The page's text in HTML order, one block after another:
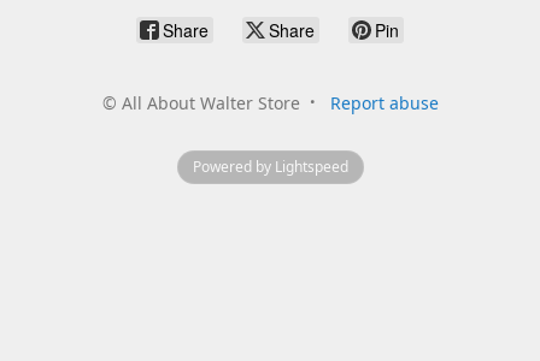
Share Share Pin
© All About Walter Store Report abuse
Powered by Lightspeed